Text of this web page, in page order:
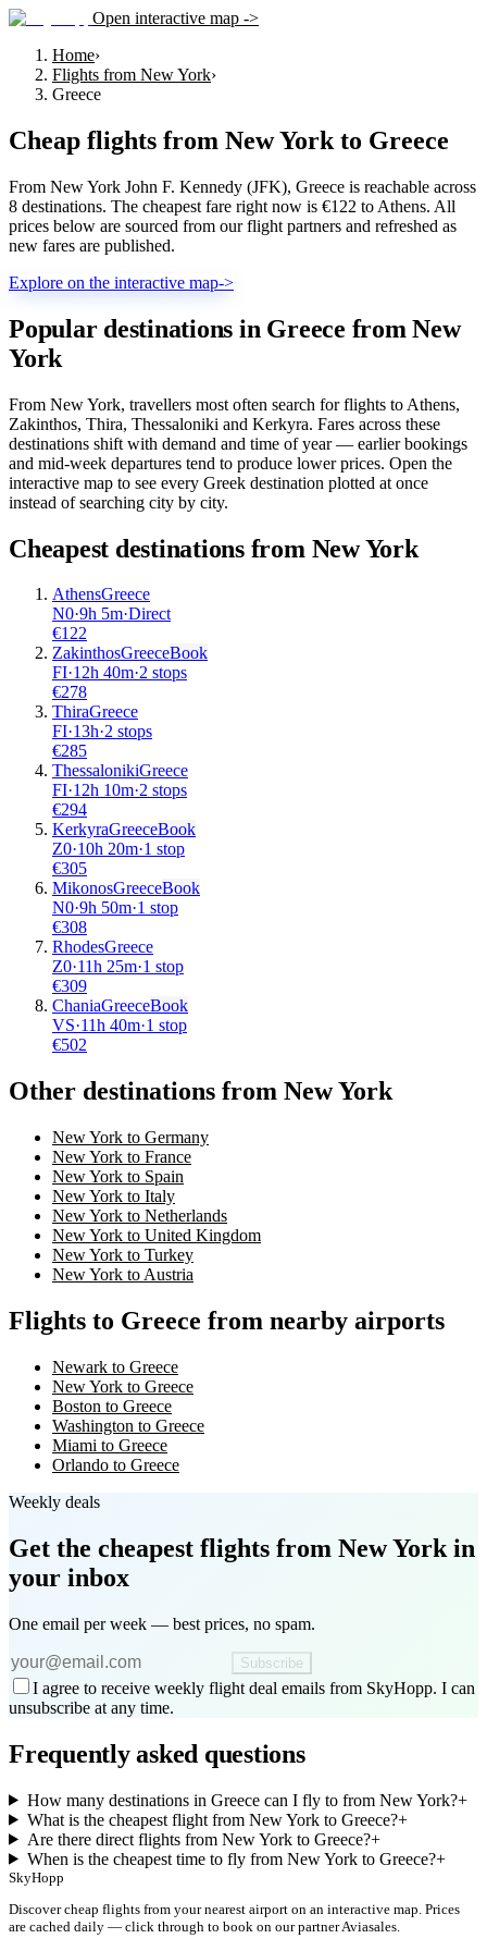
Open interactive map ->
Home›
Flights from New York›
Greece
Cheap flights from New York to Greece
From New York John F. Kennedy (JFK), Greece is reachable across
8 destinations. The cheapest fare right now is €122 to Athens. All
prices below are sourced from our flight partners and refreshed as
new fares are published.
Explore on the interactive map->
Popular destinations in Greece from New
York
From New York, travellers most often search for flights to Athens,
Zakinthos, Thira, Thessaloniki and Kerkyra. Fares across these
destinations shift with demand and time of year — earlier bookings
and mid-week departures tend to produce lower prices. Open the
interactive map to see every Greek destination plotted at once
instead of searching city by city.
Cheapest destinations from New York
AthensGreece
N0·9h 5m·Direct
€122
ZakinthosGreeceBook
FI·12h 40m·2 stops
€278
ThiraGreece
FI·13h·2 stops
€285
ThessalonikiGreece
FI·12h 10m·2 stops
€294
KerkyraGreeceBook
Z0·10h 20m·1 stop
€305
MikonosGreeceBook
N0·9h 50m·1 stop
€308
RhodesGreece
Z0·11h 25m·1 stop
€309
ChaniaGreeceBook
VS·11h 40m·1 stop
€502
Other destinations from New York
New York to Germany
New York to France
New York to Spain
New York to Italy
New York to Netherlands
New York to United Kingdom
New York to Turkey
New York to Austria
Flights to Greece from nearby airports
Newark to Greece
New York to Greece
Boston to Greece
Washington to Greece
Miami to Greece
Orlando to Greece
Weekly deals
Get the cheapest flights from New York in
your inbox
One email per week — best prices, no spam.
Subscribe
I agree to receive weekly flight deal emails from SkyHopp. I can
unsubscribe at any time.
Frequently asked questions
How many destinations in Greece can I fly to from New York?+
What is the cheapest flight from New York to Greece?+
Are there direct flights from New York to Greece?+
When is the cheapest time to fly from New York to Greece?+
SkyHopp
Discover cheap flights from your nearest airport on an interactive map. Prices
are cached daily — click through to book on our partner Aviasales.